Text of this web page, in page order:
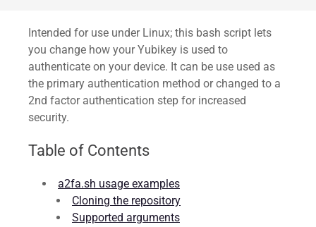
Intended for use under Linux; this bash script lets
you change how your Yubikey is used to
authenticate on your device. It can be use used as
the primary authentication method or changed to a
2nd factor authentication step for increased
security.
Table of Contents
a2fa.sh usage examples
Cloning the repository
Supported arguments